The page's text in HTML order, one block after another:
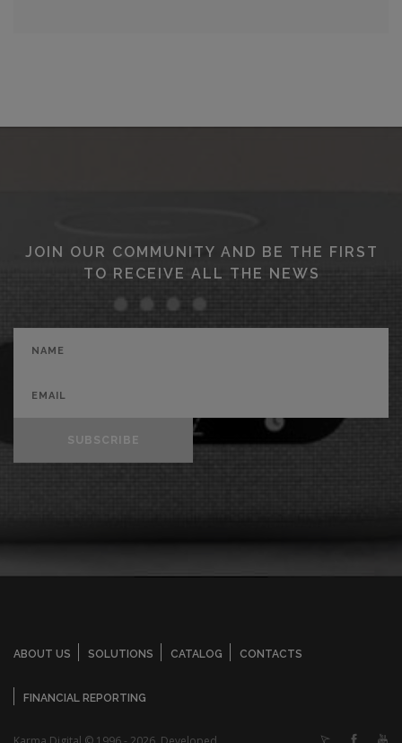
JOIN OUR COMMUNITY AND BE THE FIRST
TO RECEIVE ALL THE NEWS
SUBSCRIBE
ABOUT US SOLUTIONS CATALOG CONTACTS
FINANCIAL REPORTING